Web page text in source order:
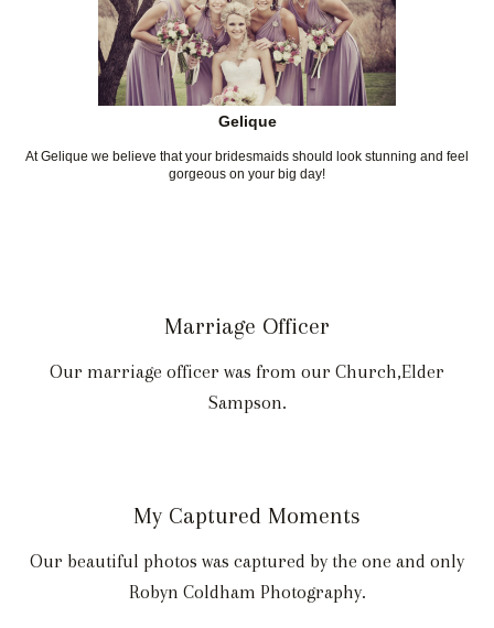
Gelique
At Gelique we believe that your bridesmaids should look stunning and feel
gorgeous on your big day!
Marriage Officer
Our marriage officer was from our Church,Elder
Sampson.
My Captured Moments
Our beautiful photos was captured by the one and only
Robyn Coldham Photography.